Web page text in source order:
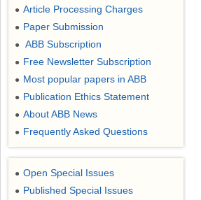
● Article Processing Charges
● Paper Submission
● ABB Subscription
● Free Newsletter Subscription
● Most popular papers in ABB
● Publication Ethics Statement
● About ABB News
● Frequently Asked Questions
● Open Special Issues
● Published Special Issues